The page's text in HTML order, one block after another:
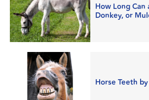
How Long Can
Donkey, or
Horse Teeth